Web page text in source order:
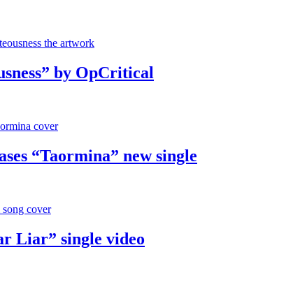
by OpCritical
“Taormina” new single
Liar” single video